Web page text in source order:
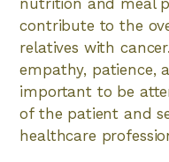
nutrition and meal
contribute to the
relatives with
empathy, patience,
important to be
of the patient and
healthcare